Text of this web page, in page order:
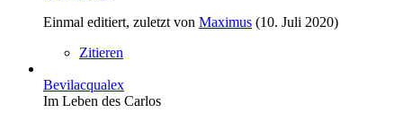
Einmal editiert, zuletzt von Maximus (10. Juli 2020)
Zitieren
Bevilacqualex
Im Leben des Carlos